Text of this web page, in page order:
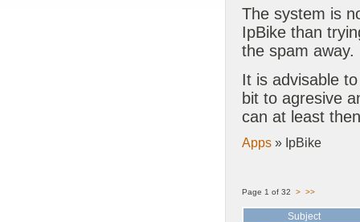
The system is
IpBike than
the spam away.
It is advisable to
bit to agresive
can at least
Apps » IpBike
Page 1 of 32 > >>
Subject